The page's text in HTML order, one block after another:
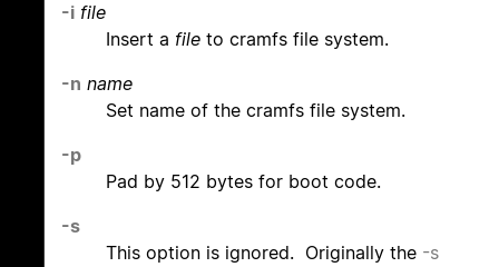
-i file
Insert a file to cramfs file system.
-n name
Set name of the cramfs file system.
-p
Pad by 512 bytes for boot code.
-s
This option is ignored. Originally the -s